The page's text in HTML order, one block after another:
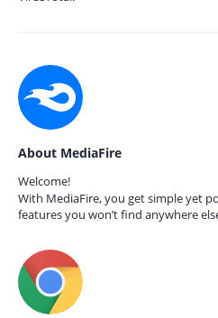
About MediaFire
Welcome!
With MediaFire, you get simple yet
features you won’t find anywhere